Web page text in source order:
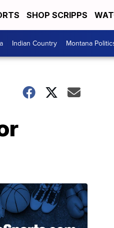
SHOP SCRIPPS
Indian Country Montana